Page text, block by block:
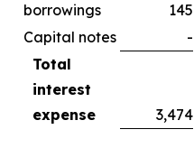
borrowings
145
Capital notes
-
Total
interest
expense
3,474